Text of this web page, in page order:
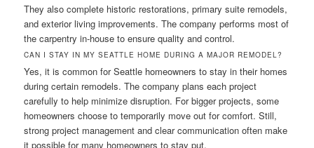
They also complete historic restorations, primary suite remodels,
and exterior living improvements. The company performs most of
the carpentry in-house to ensure quality and control.
CAN I STAY IN MY SEATTLE HOME DURING A MAJOR REMODEL?
Yes, it is common for Seattle homeowners to stay in their homes
during certain remodels. The company plans each project
carefully to help minimize disruption. For bigger projects, some
homeowners choose to temporarily move out for comfort. Still,
strong project management and clear communication often make
it possible for many homeowners to stay put.